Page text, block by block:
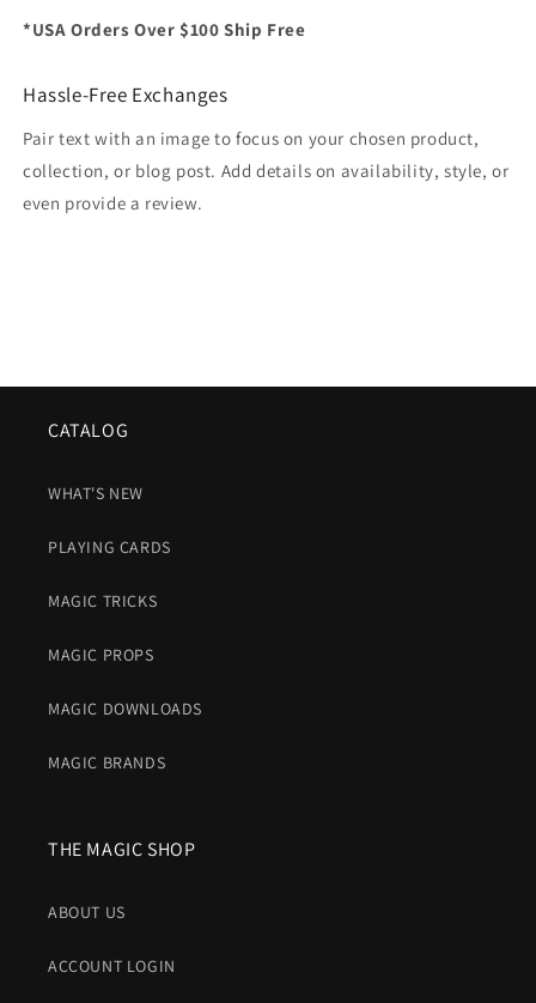
*USA Orders Over $100 Ship Free
Hassle-Free Exchanges
Pair text with an image to focus on your chosen product,
collection, or blog post. Add details on availability, style, or
even provide a review.
CATALOG
WHAT'S NEW
PLAYING CARDS
MAGIC TRICKS
MAGIC PROPS
MAGIC DOWNLOADS
MAGIC BRANDS
THE MAGIC SHOP
ABOUT US
ACCOUNT LOGIN